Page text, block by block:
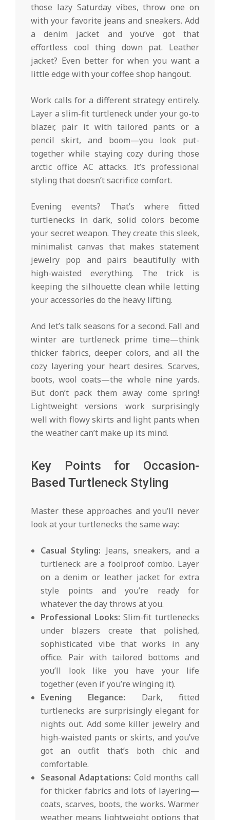
those lazy Saturday vibes, throw one on
with your favorite jeans and sneakers. Add
a denim jacket and you’ve got that
effortless cool thing down pat. Leather
jacket? Even better for when you want a
little edge with your coffee shop hangout.
Work calls for a different strategy entirely.
Layer a slim-fit turtleneck under your go-to
blazer, pair it with tailored pants or a
pencil skirt, and boom—you look put-
together while staying cozy during those
arctic office AC attacks. It’s professional
styling that doesn’t sacrifice comfort.
Evening events? That’s where fitted
turtlenecks in dark, solid colors become
your secret weapon. They create this sleek,
minimalist canvas that makes statement
jewelry pop and pairs beautifully with
high-waisted everything. The trick is
keeping the silhouette clean while letting
your accessories do the heavy lifting.
And let’s talk seasons for a second. Fall and
winter are turtleneck prime time—think
thicker fabrics, deeper colors, and all the
cozy layering your heart desires. Scarves,
boots, wool coats—the whole nine yards.
But don’t pack them away come spring!
Lightweight versions work surprisingly
well with flowy skirts and light pants when
the weather can’t make up its mind.
Key Points for Occasion-
Based Turtleneck Styling
Master these approaches and you’ll never
look at your turtlenecks the same way:
Casual Styling: Jeans, sneakers, and a
turtleneck are a foolproof combo. Layer
on a denim or leather jacket for extra
style points and you’re ready for
whatever the day throws at you.
Professional Looks: Slim-fit turtlenecks
under blazers create that polished,
sophisticated vibe that works in any
office. Pair with tailored bottoms and
you’ll look like you have your life
together (even if you’re winging it).
Evening Elegance: Dark, fitted
turtlenecks are surprisingly elegant for
nights out. Add some killer jewelry and
high-waisted pants or skirts, and you’ve
got an outfit that’s both chic and
comfortable.
Seasonal Adaptations: Cold months call
for thicker fabrics and lots of layering—
coats, scarves, boots, the works. Warmer
weather means lightweight options that